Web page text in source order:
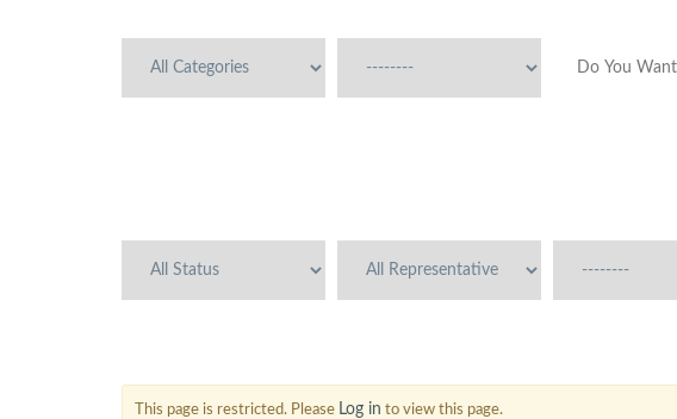
This page is restricted. Please Log in to view this page.